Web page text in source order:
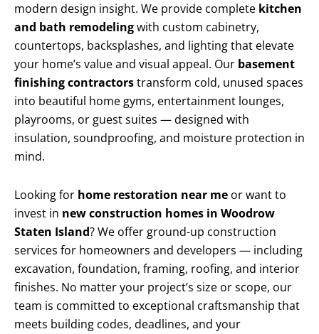
modern design insight. We provide complete kitchen
and bath remodelingwith custom cabinetry,
countertops, backsplashes, and lighting that elevate
your home’s value and visual appeal. Our basement
finishing contractorstransform cold, unused spaces
into beautiful home gyms, entertainment lounges,
playrooms, or guest suites — designed with
insulation, soundproofing, and moisture protection in
mind.
Looking for home restoration near me or want to
invest in new construction homes in Woodrow
Staten Island? We offer ground-up construction
services for homeowners and developers — including
excavation, foundation, framing, roofing, and interior
finishes. No matter your project’s size or scope, our
team is committed to exceptional craftsmanship that
meets building codes, deadlines, and your